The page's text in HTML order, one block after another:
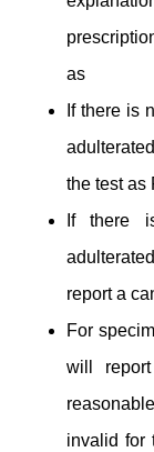
as
If there is
the test as
If there
report a
For
will
invalid for